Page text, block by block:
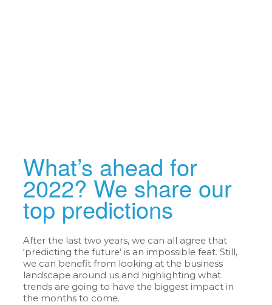
What’s ahead for
2022? We share our
top predictions
After the last two years, we can all agree that
‘predicting the future’ is an impossible feat. Still,
we can benefit from looking at the business
landscape around us and highlighting what
trends are going to have the biggest impact in
the months to come.